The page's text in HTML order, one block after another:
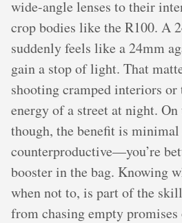
wide-angle lenses to their
crop bodies like the R100. A
suddenly feels like a 24mm
gain a stop of light. That
shooting cramped interiors
energy of a street at night.
though, the benefit is minimal
counterproductive—you’re
booster in the bag. Knowing
when not to, is part of the
from chasing empty promises